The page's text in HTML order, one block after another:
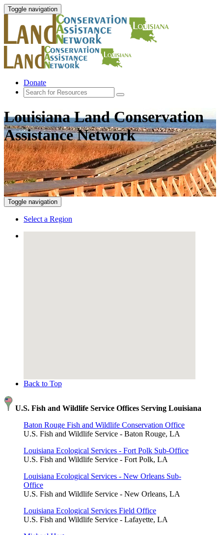
Toggle navigation
Donate
Louisiana Land Conservation
Assistance Network
Toggle navigation
Select a Region
Back to Top
U.S. Fish and Wildlife Service Offices Serving Louisiana
Baton Rouge Fish and Wildlife Conservation Office
U.S. Fish and Wildlife Service - Baton Rouge, LA
Louisiana Ecological Services - Fort Polk Sub-Office
U.S. Fish and Wildlife Service - Fort Polk, LA
Louisiana Ecological Services - New Orleans Sub-
Office
U.S. Fish and Wildlife Service - New Orleans, LA
Louisiana Ecological Services Field Office
U.S. Fish and Wildlife Service - Lafayette, LA